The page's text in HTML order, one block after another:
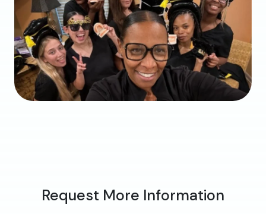
Request More Information